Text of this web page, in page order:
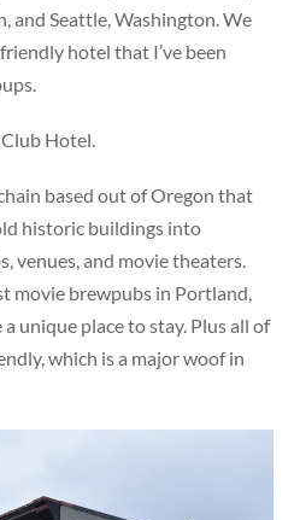
and Seattle, Washington. We
hotel that I’ve been
Hotel.
based out of Oregon that
historic buildings into
venues, and movie theaters.
movie brewpubs in Portland,
unique place to stay. Plus all of
which is a major woof in